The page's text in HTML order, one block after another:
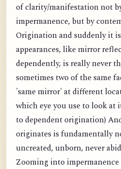
of clarity/manifestation not
impermanence, but by
Origination and suddenly it
appearances, like mirror
dependently, is really never
sometimes two of the same
'same mirror' at different
which eye you use to look at
to dependent origination)
originates is fundamentally
uncreated, unborn, never
Zooming into